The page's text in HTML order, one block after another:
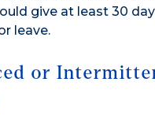
give at least 30
leave.
or